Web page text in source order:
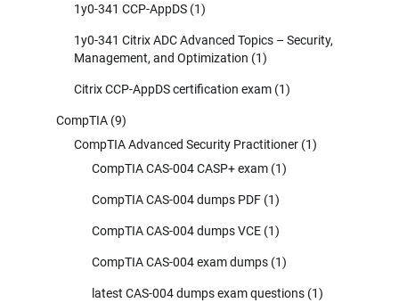
1y0-341 CCP-AppDS (1)
1y0-341 Citrix ADC Advanced Topics – Security,
Management, and Optimization (1)
Citrix CCP-AppDS certification exam (1)
CompTIA (9)
CompTIA Advanced Security Practitioner (1)
CompTIA CAS-004 CASP+ exam (1)
CompTIA CAS-004 dumps PDF (1)
CompTIA CAS-004 dumps VCE (1)
CompTIA CAS-004 exam dumps (1)
latest CAS-004 dumps exam questions (1)